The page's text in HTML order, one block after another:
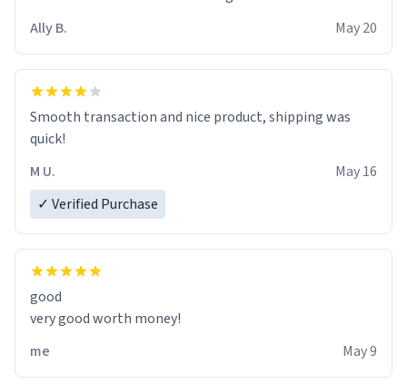
If I do not quit contact, i will lose conciousness the
exact moment the countown hits 0. And when I regain
clarity, I find myself in a bathtub - never mine, but a
bathtub nevertheless. In the bathtub, there is always
various colours of hairdye. I then have to go back home,
shirt stained with dye. Very fashionable though! 10/10
Ally B. May 20
Smooth transaction and nice product, shipping was
quick!
M U.
May 16
✓ Verified Purchase
good
very good worth money!
me
May 9